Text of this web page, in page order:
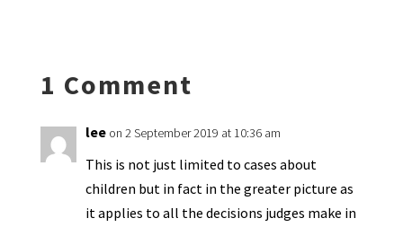
y
1 Comment
lee on 2 September 2019 at 10:36 am
This is not just limited to cases about
children but in fact in the greater picture as
it applies to all the decisions judges make in